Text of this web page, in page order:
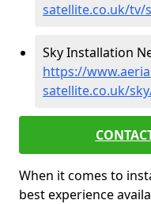
satellite.co.uk/tv/
Sky Installation
https://
satellite.co.uk/
When it comes to
best experience